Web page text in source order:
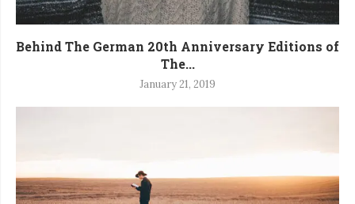
Behind The German 20th Anniversary Editions of
The...
January 21, 2019